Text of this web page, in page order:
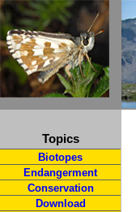
Topics
Biotopes
Endangerment
Conservation
Download